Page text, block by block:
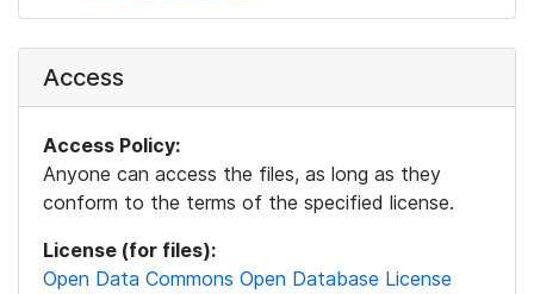
Access
Access Policy:
Anyone can access the files, as long as they
conform to the terms of the specified license.
License (for files):
Open Data Commons Open Database License